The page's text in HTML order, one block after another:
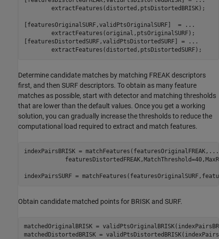
        extractFeatures(distorted,ptsDistortedBRISK);
[featuresOriginalSURF,validPtsOriginalSURF]  =
...
        extractFeatures(original,ptsOriginalSURF);
[featuresDistortedSURF,validPtsDistortedSURF] =
...
        extractFeatures(distorted,ptsDistortedSURF);
Determine candidate matches by matching FREAK descriptors
first, and then SURF descriptors. To obtain as many feature
matches as possible, start with detector and matching thresholds
that are lower than the default values. Once you get a working
solution, you can gradually increase the thresholds to reduce the
computational load required to extract and match features.
indexPairsBRISK = matchFeatures(featuresOriginalFREAK, ...
indexPairsSURF =
Obtain candidate matched points for BRISK and SURF.
matchedOriginalBRISK =
matchedDistortedBRISK =